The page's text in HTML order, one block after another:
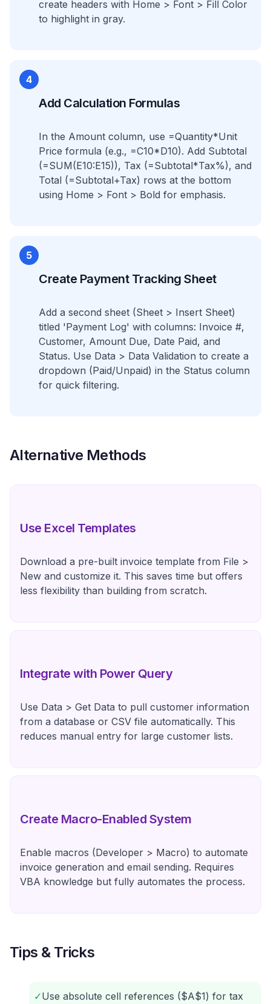
create headers with Home > Font > Fill Color
to highlight in gray.
4
Add Calculation Formulas
In the Amount column, use =Quantity*Unit
Price formula (e.g., =C10*D10). Add Subtotal
(=SUM(E10:E15)), Tax (=Subtotal*Tax%), and
Total (=Subtotal+Tax) rows at the bottom
using Home > Font > Bold for emphasis.
5
Create Payment Tracking Sheet
Add a second sheet (Sheet > Insert Sheet)
titled 'Payment Log' with columns: Invoice #,
Customer, Amount Due, Date Paid, and
Status. Use Data > Data Validation to create a
dropdown (Paid/Unpaid) in the Status column
for quick filtering.
Alternative Methods
Use Excel Templates
Download a pre-built invoice template from File >
New and customize it. This saves time but offers
less flexibility than building from scratch.
Integrate with Power Query
Use Data > Get Data to pull customer information
from a database or CSV file automatically. This
reduces manual entry for large customer lists.
Create Macro-Enabled System
Enable macros (Developer > Macro) to automate
invoice generation and email sending. Requires
VBA knowledge but fully automates the process.
Tips & Tricks
✓Use absolute cell references ($A$1) for tax